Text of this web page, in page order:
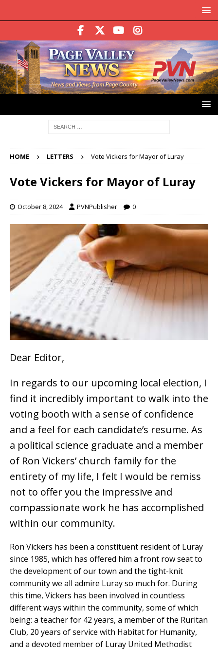
HOME LETTERS Vote Vickers for Mayor of Luray
Vote Vickers for Mayor of Luray
October 8, 2024 PVNPublisher 0
Dear Editor,
In regards to our upcoming local election, I
find it incredibly important to walk into the
voting booth with a sense of confidence
and a feel for each candidate’s resume. As
a political science graduate and a member
of Ron Vickers’ church family for the
entirety of my life, I felt I would be remiss
not to offer you the impressive and
compassionate work he has accomplished
within our community.
Ron Vickers has been a constituent resident of Luray
since 1985, which has offered him a front row seat to
the development of our town and the tight-knit
community we all admire Luray so much for. During
this time, Vickers has been involved in countless
different ways within the community, some of which
being: a teacher for 42 years, a member of the Ruritan
Club, 20 years of service with Habitat for Humanity,
and a devoted member of Luray United Methodist